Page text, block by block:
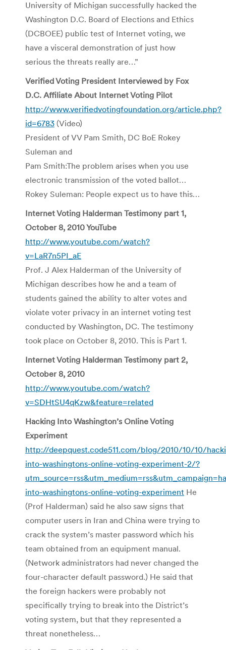
University of Michigan successfully hacked the
Washington D.C. Board of Elections and Ethics
(DCBOEE) public test of Internet voting, we
have a visceral demonstration of just how
serious the threats really are…”
Verified Voting President Interviewed by Fox
D.C. Affiliate About Internet Voting Pilot
http://www.verifiedvotingfoundation.org/article.php?
id=6783 (Video)
President of VV Pam Smith, DC BoE Rokey
Suleman and
Pam Smith:The problem arises when you use
electronic transmission of the voted ballot…
Rokey Suleman: People expect us to have this…
Internet Voting Halderman Testimony part 1,
October 8, 2010 YouTube
http://www.youtube.com/watch?
v=LaR7n5PI_aE
Prof. J Alex Halderman of the University of
Michigan describes how he and a team of
students gained the ability to alter votes and
violate voter privacy in an internet voting test
conducted by Washington, DC. The testimony
took place on October 8, 2010. This is Part 1.
Internet Voting Halderman Testimony part 2,
October 8, 2010
http://www.youtube.com/watch?
v=SDHtSU4qKzw&feature=related
Hacking Into Washington’s Online Voting
Experiment
http://deepquest.code511.com/blog/2010/10/10/
into-washingtons-online-voting-experiment-2/?
into-washingtons-online-voting-experiment He
(Prof Halderman) said he also saw signs that
computer users in Iran and China were trying to
crack the system’s master password which his
team obtained from an equipment manual.
(Network administrators had never changed the
four-character default password.) He said that
the foreign hackers were probably not
specifically trying to break into the District’s
voting system, but that they represented a
threat nonetheless…